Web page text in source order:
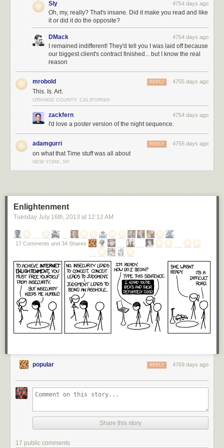
Sly 4754 days ago
Oh, my, really? That's insane. Did it make you read and like
it or did it do the opposite?
DMack 4754 days ago
I remained indifferent! They'd tell you I was laid off because
our biggest client's contract finished... but I know the real
reason
mrobold 4755 days ago
REPLY
This. Is. Art.
ORANGE COUNTY, CALIFORNIA
zackfern 4754 days ago
I'd love a poster version of the night sequence.
adamgurri 4755 days ago
REPLY
on what that Time stuff was all about
NEW YORK, NY
Enlightenment
Tuesday July 16th, 2013 at 12:12 AM
17 Comments and 34 Shares
popular 4769 days ago
REPLY
Share this story
17 public comments